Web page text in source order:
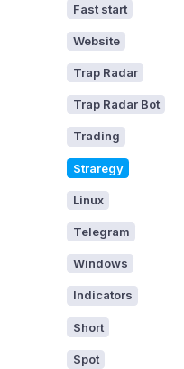
Fast start
Website
Trap Radar
Trap Radar Bot
Trading
Straregy
Linux
Telegram
Windows
Indicators
Short
Spot